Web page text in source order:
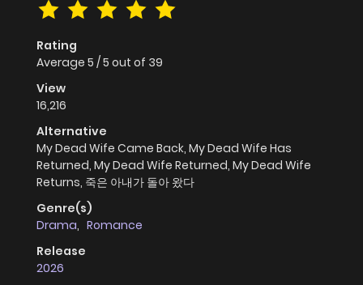
Rating
Average 5 /5 out of 39
View
16,216
Alternative
My Dead Wife Came Back, My Dead Wife Has
Returned, My Dead Wife Returned, My Dead Wife
Returns, 죽은 아내가 돌아 왔다
Genre(s)
Drama, Romance
Release
2026